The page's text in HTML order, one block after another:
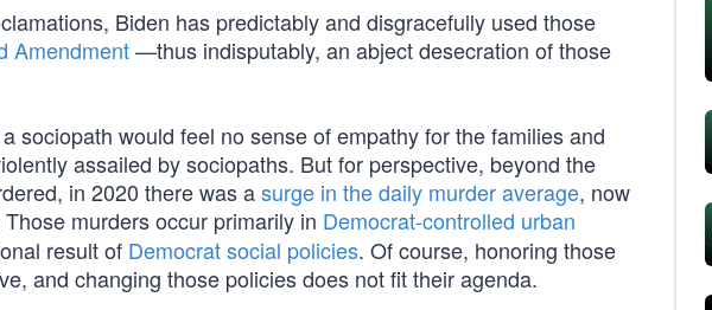
Biden has predictably and disgracefully used those
Amendment—thus indisputably, an abject desecration of those
sociopath would feel no sense of empathy for the families and
assailed by sociopaths. But for perspective, beyond the
in 2020 there was asurge in the daily murder average, now
Those murders occur primarily in Democrat-controlled urban
result of Democrat social policies. Of course, honoring those
and changing those policies does not fit their agenda.